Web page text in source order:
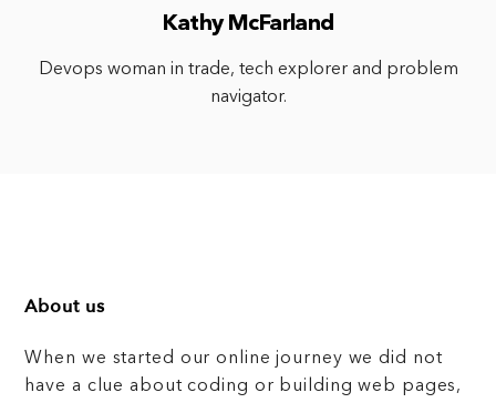
Kathy McFarland
Devops woman in trade, tech explorer and problem
navigator.
About us
When we started our online journey we did not
have a clue about coding or building web pages,